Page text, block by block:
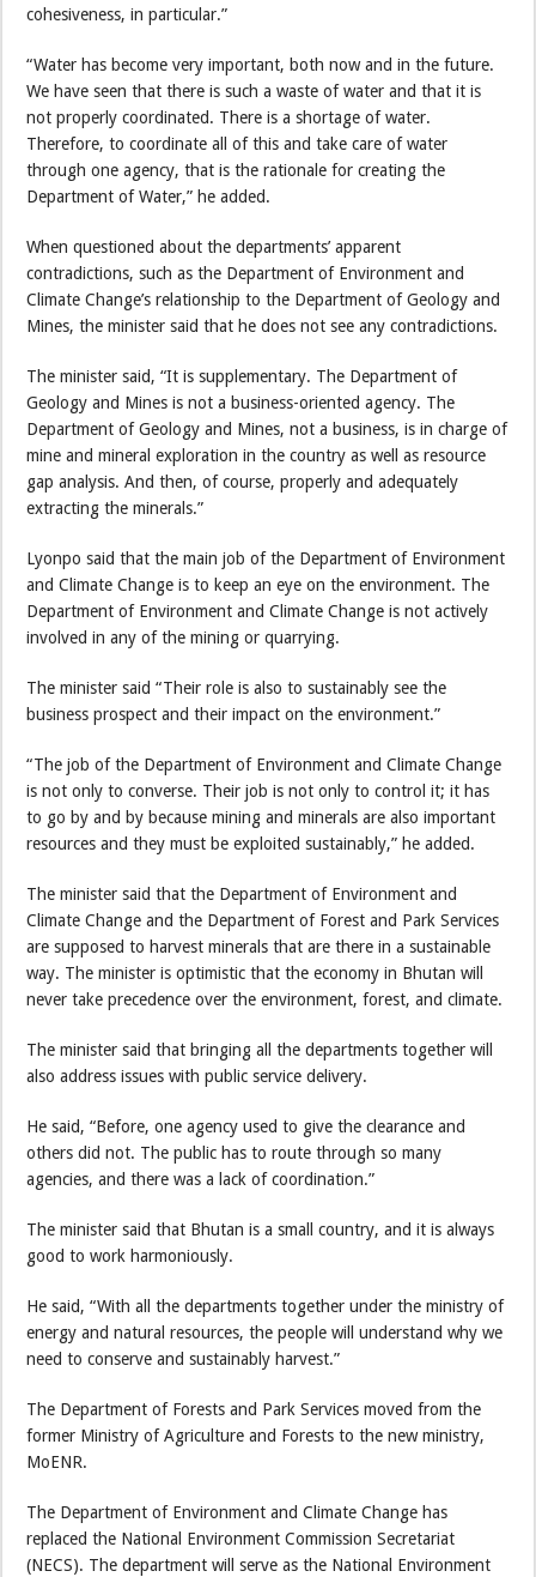
cohesiveness, in particular.”
“Water has become very important, both now and in the future.
We have seen that there is such a waste of water and that it is
not properly coordinated. There is a shortage of water.
Therefore, to coordinate all of this and take care of water
through one agency, that is the rationale for creating the
Department of Water,” he added.
When questioned about the departments’ apparent
contradictions, such as the Department of Environment and
Climate Change’s relationship to the Department of Geology and
Mines, the minister said that he does not see any contradictions.
The minister said, “It is supplementary. The Department of
Geology and Mines is not a business-oriented agency. The
Department of Geology and Mines, not a business, is in charge of
mine and mineral exploration in the country as well as resource
gap analysis. And then, of course, properly and adequately
extracting the minerals.”
Lyonpo said that the main job of the Department of Environment
and Climate Change is to keep an eye on the environment. The
Department of Environment and Climate Change is not actively
involved in any of the mining or quarrying.
The minister said “Their role is also to sustainably see the
business prospect and their impact on the environment.”
“The job of the Department of Environment and Climate Change
is not only to converse. Their job is not only to control it; it has
to go by and by because mining and minerals are also important
resources and they must be exploited sustainably,” he added.
The minister said that the Department of Environment and
Climate Change and the Department of Forest and Park Services
are supposed to harvest minerals that are there in a sustainable
way. The minister is optimistic that the economy in Bhutan will
never take precedence over the environment, forest, and climate.
The minister said that bringing all the departments together will
also address issues with public service delivery.
He said, “Before, one agency used to give the clearance and
others did not. The public has to route through so many
agencies, and there was a lack of coordination.”
The minister said that Bhutan is a small country, and it is always
good to work harmoniously.
He said, “With all the departments together under the ministry of
energy and natural resources, the people will understand why we
need to conserve and sustainably harvest.”
The Department of Forests and Park Services moved from the
former Ministry of Agriculture and Forests to the new ministry,
MoENR.
The Department of Environment and Climate Change has
replaced the National Environment Commission Secretariat
(NECS). The department will serve as the National Environment